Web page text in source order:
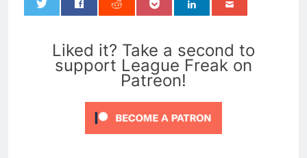
Liked it? Take a second to
support League Freak on
Patreon!